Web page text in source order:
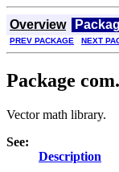
Overview
PREV PACKAGE NEXT
Package
Vector math library.
See:
Description